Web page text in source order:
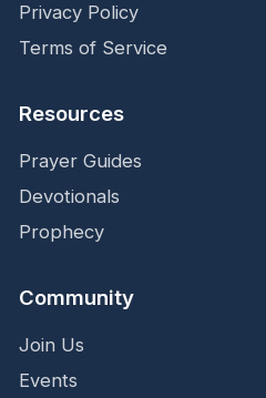
Privacy Policy
Terms of Service
Resources
Prayer Guides
Devotionals
Prophecy
Community
Join Us
Events